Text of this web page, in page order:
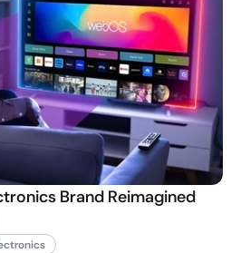
Brand Reimagined